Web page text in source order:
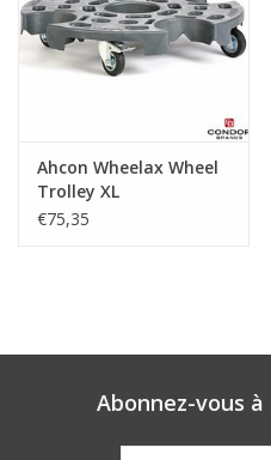
Ahcon Wheelax Wheel
Trolley XL
€75,35
Abonnez-vous